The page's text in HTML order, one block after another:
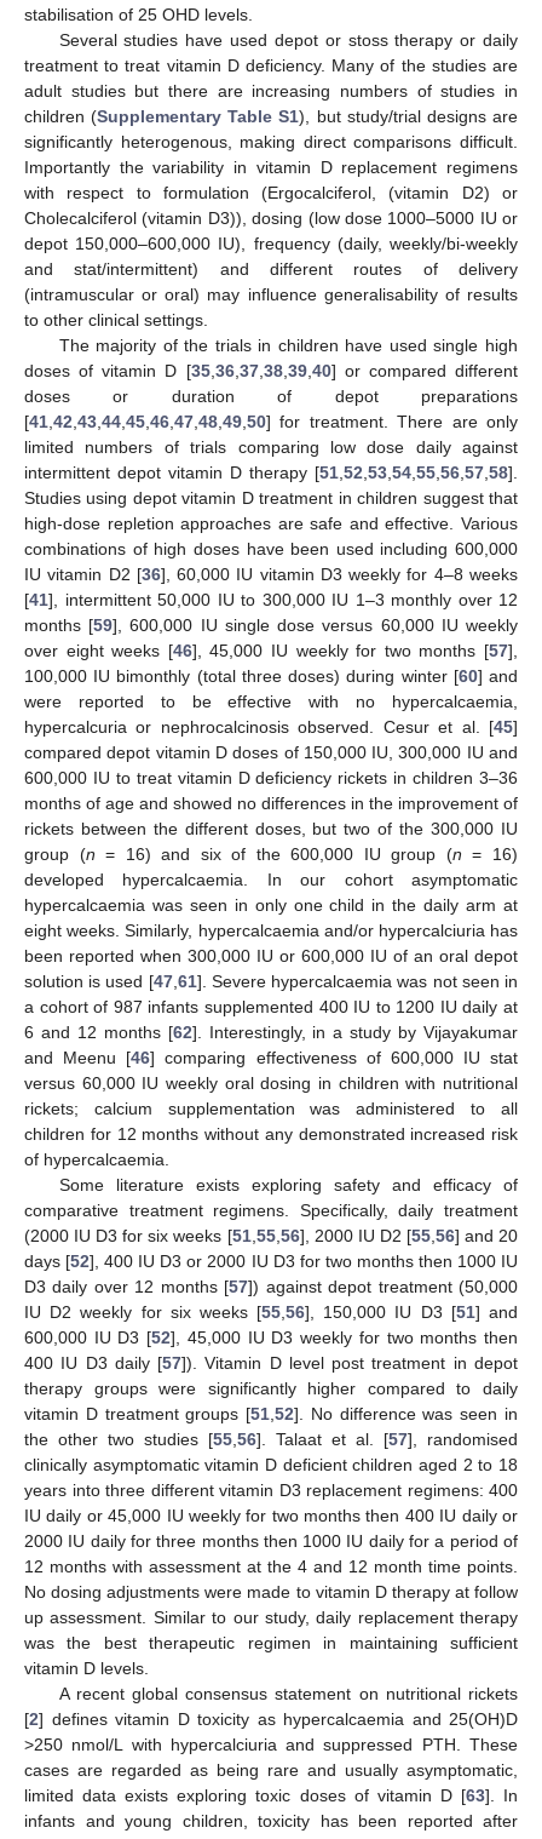
stabilisation of 25 OHD levels.
Several studies have used depot or stoss therapy or daily
treatment to treat vitamin D deficiency. Many of the studies are
adult studies but there are increasing numbers of studies in
children (Supplementary Table S1), but study/trial designs are
significantly heterogenous, making direct comparisons difficult.
Importantly the variability in vitamin D replacement regimens
with respect to formulation (Ergocalciferol, (vitamin D2) or
Cholecalciferol (vitamin D3)), dosing (low dose 1000–5000 IU or
depot 150,000–600,000 IU), frequency (daily, weekly/bi-weekly
and stat/intermittent) and different routes of delivery
(intramuscular or oral) may influence generalisability of results
to other clinical settings.
The majority of the trials in children have used single high
doses of vitamin D [35, 36, 37, 38, 39, 40] or compared different
doses or duration of depot preparations
[41 42 43 44 45 46 47 48 49 50] for treatment. There are only
limited numbers of trials comparing low dose daily against
intermittent depot vitamin D therapy [51 52 53 54 55 56 57 58].
Studies using depot vitamin D treatment in children suggest that
high-dose repletion approaches are safe and effective. Various
combinations of high doses have been used including 600,000
IU vitamin D2 [36], 60,000 IU vitamin D3 weekly for 4–8 weeks
[41], intermittent 50,000 IU to 300,000 IU 1–3 monthly over 12
months [59], 600,000 IU single dose versus 60,000 IU weekly
over eight weeks [46], 45,000 IU weekly for two months [57],
100,000 IU bimonthly (total three doses) during winter [60] and
were reported to be effective with no hypercalcaemia,
hypercalcuria or nephrocalcinosis observed. Cesur et al. [45]
compared depot vitamin D doses of 150,000 IU, 300,000 IU and
600,000 IU to treat vitamin D deficiency rickets in children 3–36
months of age and showed no differences in the improvement of
rickets between the different doses, but two of the 300,000 IU
group (n = 16) and six of the 600,000 IU group (n = 16)
developed hypercalcaemia. In our cohort asymptomatic
hypercalcaemia was seen in only one child in the daily arm at
eight weeks. Similarly, hypercalcaemia and/or hypercalciuria has
been reported when 300,000 IU or 600,000 IU of an oral depot
solution is used [47, 61]. Severe hypercalcaemia was not seen in
a cohort of 987 infants supplemented 400 IU to 1200 IU daily at
6 and 12 months [62]. Interestingly, in a study by Vijayakumar
and Meenu [46] comparing effectiveness of 600,000 IU stat
versus 60,000 IU weekly oral dosing in children with nutritional
rickets; calcium supplementation was administered to all
children for 12 months without any demonstrated increased risk
of hypercalcaemia.
Some literature exists exploring safety and efficacy of
comparative treatment regimens. Specifically, daily treatment
(2000 IU D3 for six weeks [51, 55, 56], 2000 IU D2 [55, 56] and 20
days [52], 400 IU D3 or 2000 IU D3 for two months then 1000 IU
D3 daily over 12 months [57]) against depot treatment (50,000
IU D2 weekly for six weeks [55 ,56], 150,000 IU D3 [51] and
600,000 IU D3 [52], 45,000 IU D3 weekly for two months then
400 IU D3 daily [57]). Vitamin D level post treatment in depot
therapy groups were significantly higher compared to daily
vitamin D treatment groups [51 ,52]. No difference was seen in
the other two studies [55 56]. Talaat et al. [57], randomised
clinically asymptomatic vitamin D deficient children aged 2 to 18
years into three different vitamin D3 replacement regimens: 400
IU daily or 45,000 IU weekly for two months then 400 IU daily or
2000 IU daily for three months then 1000 IU daily for a period of
12 months with assessment at the 4 and 12 month time points.
No dosing adjustments were made to vitamin D therapy at follow
up assessment. Similar to our study, daily replacement therapy
was the best therapeutic regimen in maintaining sufficient
vitamin D levels.
A recent global consensus statement on nutritional rickets
[2] defines vitamin D toxicity as hypercalcaemia and 25(OH)D
>250 nmol/L with hypercalciuria and suppressed PTH. These
cases are regarded as being rare and usually asymptomatic,
limited data exists exploring toxic doses of vitamin D [63]. In
infants and young children, toxicity has been reported after